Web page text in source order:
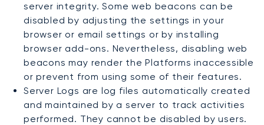
server integrity. Some web beacons can be
disabled by adjusting the settings in your
browser or email settings or by installing
browser add-ons. Nevertheless, disabling web
beacons may render the Platforms inaccessible
or prevent from using some of their features.
Server Logs are log files automatically created
and maintained by a server to track activities
performed. They cannot be disabled by users.